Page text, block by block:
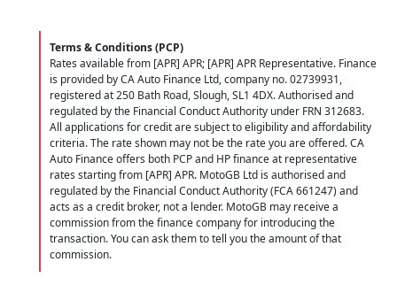
Terms & Conditions (PCP)
Rates available from [APR] APR; [APR] APR Representative. Finance
is provided by CA Auto Finance Ltd, company no. 02739931,
registered at 250 Bath Road, Slough, SL1 4DX. Authorised and
regulated by the Financial Conduct Authority under FRN 312683.
All applications for credit are subject to eligibility and affordability
criteria. The rate shown may not be the rate you are offered. CA
Auto Finance offers both PCP and HP finance at representative
rates starting from [APR] APR. MotoGB Ltd is authorised and
regulated by the Financial Conduct Authority (FCA 661247) and
acts as a credit broker, not a lender. MotoGB may receive a
commission from the finance company for introducing the
transaction. You can ask them to tell you the amount of that
commission.